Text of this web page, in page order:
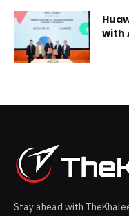
with
Stay ahead with